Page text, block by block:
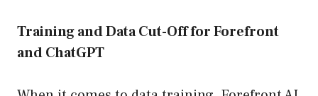
Training and Data Cut-Off for Forefront
and ChatGPT